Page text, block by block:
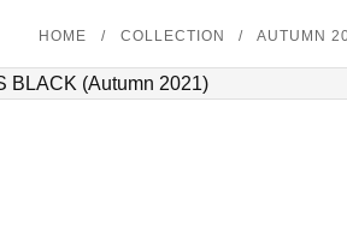
HOME / COLLECTION / AUTUMN